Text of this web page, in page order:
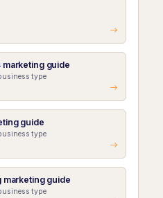
guide
type
guide
type
marketing guide
type